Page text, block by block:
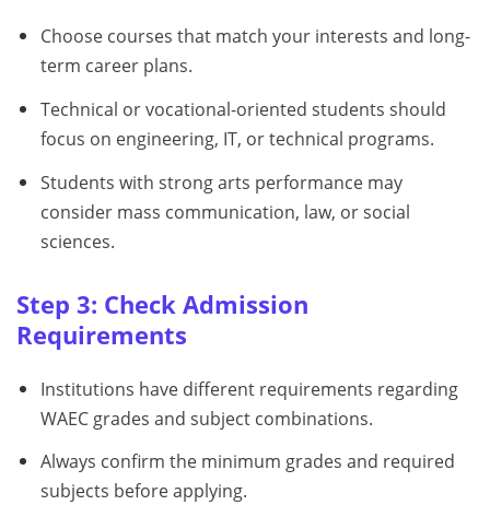
Choose courses that match your interests and long-
term career plans.
Technical or vocational-oriented students should
focus on engineering, IT, or technical programs.
Students with strong arts performance may
consider mass communication, law, or social
sciences.
Step 3: Check Admission
Requirements
Institutions have different requirements regarding
WAEC grades and subject combinations.
Always confirm the minimum grades and required
subjects before applying.